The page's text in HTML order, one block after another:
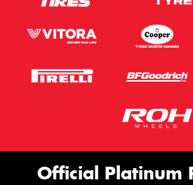
Official Platinum